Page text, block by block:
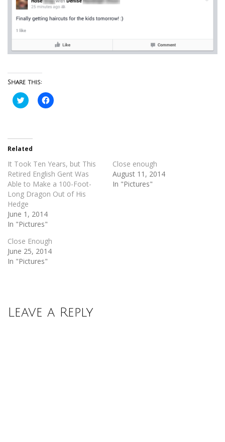
Share this:
Click
to
in
new
window)
Click
to
Related
It Took Ten Years, but This
Retired English Gent Was
Able to Make a 100-Foot-
Long Dragon Out of His
Hedge
June 1, 2014
In "Pictures"
Close enough
August 11, 2014
In "Pictures"
Close Enough
June 25, 2014
In "Pictures"
Leave a Reply